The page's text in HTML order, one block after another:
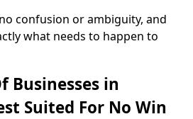
confusion or ambiguity, and
what needs to happen to
Businesses in
Suited For No Win